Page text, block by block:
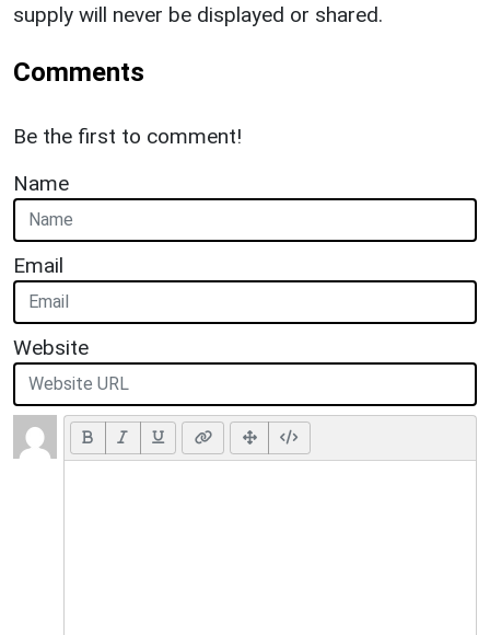
supply will never be displayed or shared.
Comments
Be the first to comment!
Name
Email
Website